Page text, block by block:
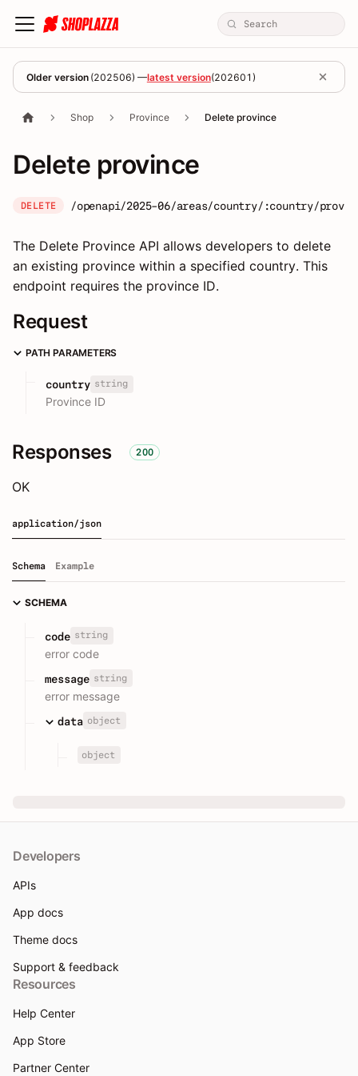
Older version (202506) —latest version(202601 )
Shop Province Delete province
Delete province
DELETE /openapi/2025-06/areas/country/:country/
The Delete Province API allows developers to delete
an existing province within a specified country. This
endpoint requires the province ID.
Request
PATH PARAMETERS
country string
Province ID
Responses 200
OK
application/json
Schema Example
SCHEMA
code string
error code
message string
error message
data object
object
Developers
APIs
App docs
Theme docs
Support & feedback
Resources
Help Center
App Store
Partner Center